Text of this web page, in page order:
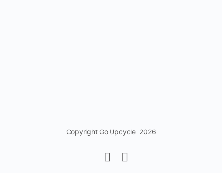
Copyright Go Upcycle 2026